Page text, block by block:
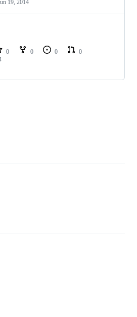
19, 2014
0 0 0
0